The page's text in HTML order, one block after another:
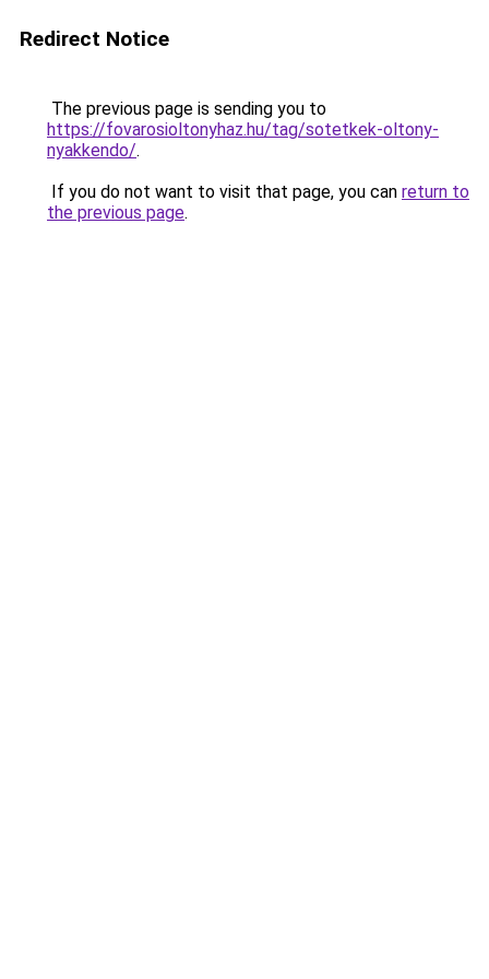
Redirect Notice
The previous page is sending you to
https://fovarosioltonyhaz.hu/tag/sotetkek-oltony-
nyakkendo/.
If you do not want to visit that page, you can return to
the previous page.